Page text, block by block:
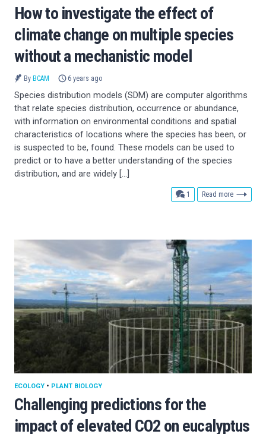
How to investigate the effect of
climate change on multiple species
without a mechanistic model
By BCAM 6 years ago
Species distribution models (SDM) are computer algorithms
that relate species distribution, occurrence or abundance,
with information on environmental conditions and spatial
characteristics of locations where the species has been, or
is suspected to be, found. These models can be used to
predict or to have a better understanding of the species
distribution, and are widely […]
1 comment
Read more
Challenging predictions for the
impact of elevated CO2 on eucalyptus
ECOLOGY • PLANT BIOLOGY